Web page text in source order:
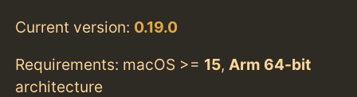
Current version: 0.19.0
Requirements: macOS >= 15,Arm 64-bit
architecture